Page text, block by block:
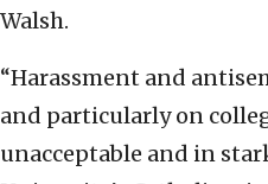
Walsh.
“Harassment and
and particularly on
unacceptable and in